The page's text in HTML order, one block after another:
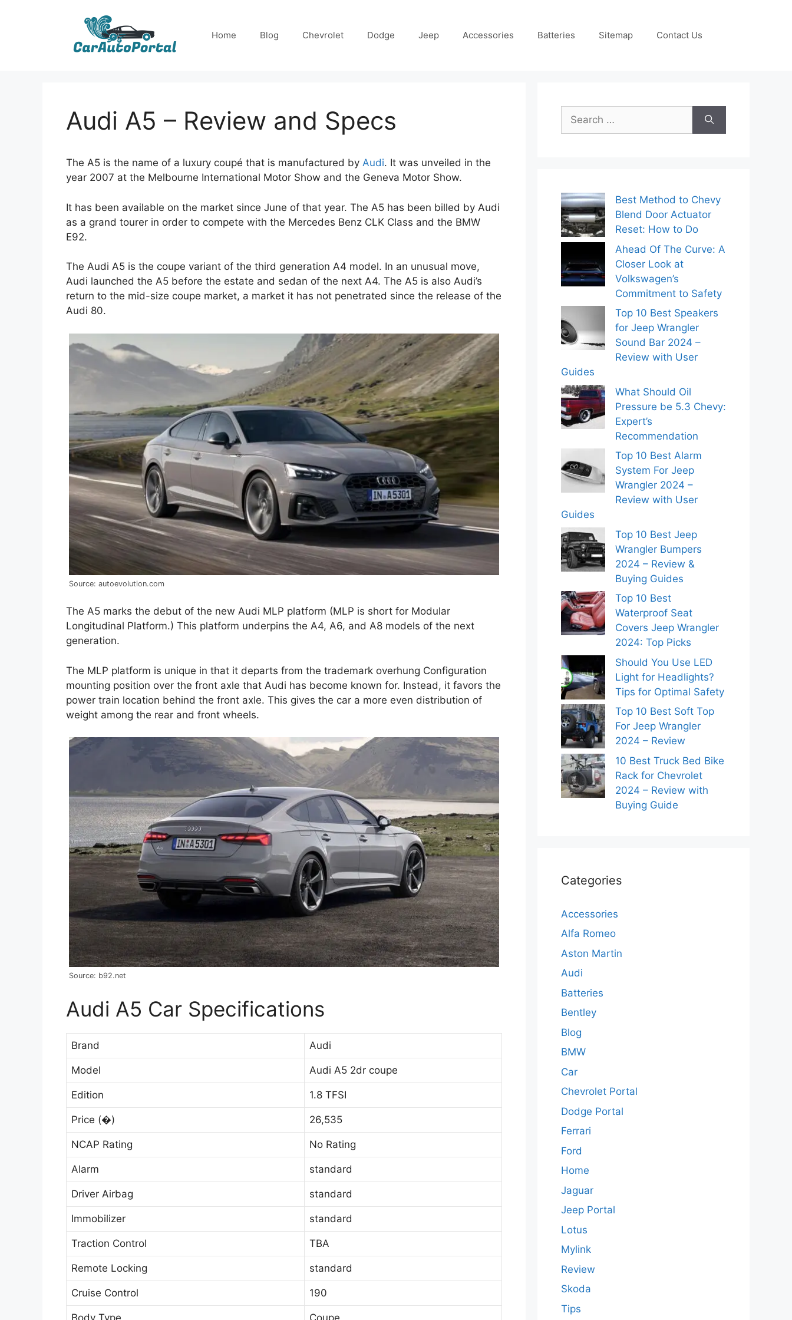
Home Blog Chevrolet Dodge Jeep Accessories Batteries Sitemap Contact Us
Audi A5 – Review and Specs
The A5 is the name of a luxury coupé that is manufactured by Audi. It was unveiled in the
year 2007 at the Melbourne International Motor Show and the Geneva Motor Show.
It has been available on the market since June of that year. The A5 has been billed by Audi
as a grand tourer in order to compete with the Mercedes Benz CLK Class and the BMW
E92.
The Audi A5 is the coupe variant of the third generation A4 model. In an unusual move,
Audi launched the A5 before the estate and sedan of the next A4. The A5 is also Audi’s
return to the mid-size coupe market, a market it has not penetrated since the release of the
Audi 80.
Source: autoevolution.com
The A5 marks the debut of the new Audi MLP platform (MLP is short for Modular
Longitudinal Platform.) This platform underpins the A4, A6, and A8 models of the next
generation.
The MLP platform is unique in that it departs from the trademark overhung Configuration
mounting position over the front axle that Audi has become known for. Instead, it favors the
power train location behind the front axle. This gives the car a more even distribution of
weight among the rear and front wheels.
Source: b92.net
Audi A5 Car Specifications
Brand Audi
Model Audi A5 2dr coupe
Edition 1.8 TFSI
Price (�) 26,535
NCAP Rating No Rating
Alarm standard
Driver Airbag standard
Immobilizer standard
Traction Control TBA
Remote Locking standard
Cruise Control 190
Body Type Coupe
Search
for:
Best Method to Chevy
Blend Door Actuator
Reset: How to Do
Ahead Of The Curve: A
Closer Look at
Volkswagen’s
Commitment to Safety
Top 10 Best Speakers
for Jeep Wrangler
Sound Bar 2024 –
Review with User
Guides
What Should Oil
Pressure be 5.3 Chevy:
Expert’s
Recommendation
Top 10 Best Alarm
System For Jeep
Wrangler 2024 –
Review with User
Guides
Top 10 Best Jeep
Wrangler Bumpers
2024 – Review &
Buying Guides
Top 10 Best
Waterproof Seat
Covers Jeep Wrangler
2024: Top Picks
Should You Use LED
Light for Headlights?
Tips for Optimal Safety
Top 10 Best Soft Top
For Jeep Wrangler
2024 – Review
10 Best Truck Bed Bike
Rack for Chevrolet
2024 – Review with
Buying Guide
Categories
Accessories
Alfa Romeo
Aston Martin
Audi
Batteries
Bentley
Blog
BMW
Car
Chevrolet Portal
Dodge Portal
Ferrari
Ford
Home
Jaguar
Jeep Portal
Lotus
Mylink
Review
Skoda
Tips